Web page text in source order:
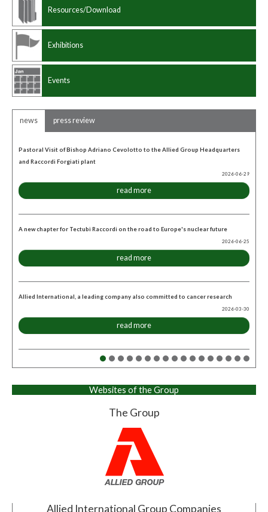
Resources/Download
Exhibitions
Events
news press review
Pastoral Visit of Bishop Adriano Cevolotto to the Allied Group Headquarters
and Raccordi Forgiati plant
2026-06-29
read more
A new chapter for Tectubi Raccordi on the road to Europe's nuclear future
2026-06-25
read more
Allied International, a leading company also committed to cancer research
2026-03-30
read more
Websites of the Group
The Group
Allied International Group Companies